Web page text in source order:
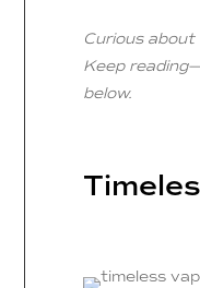
Curious
Keep
below.